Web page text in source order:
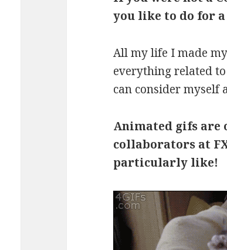
you like to do for
All my life I made
everything related
can consider myself
Animated gifs are
collaborators at
particularly like!